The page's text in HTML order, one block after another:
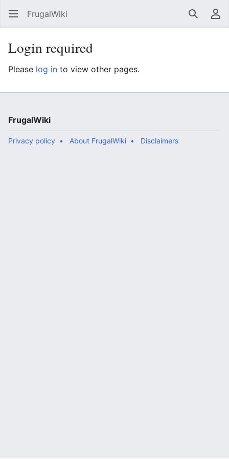
FrugalWiki Search
Login required
Please log in to view other pages.
FrugalWiki
Privacy policy About FrugalWiki Disclaimers